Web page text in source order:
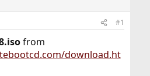
#1
from
download.ht